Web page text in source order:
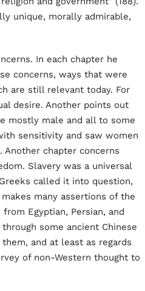
unique, morally admirable,
In each chapter he
concerns, ways that were
are still relevant today. For
desire. Another points out
mostly male and all to some
sensitivity and saw women
chapter concerns
Slavery was a universal
called it into question,
many assertions of the
Egyptian, Persian, and
some ancient Chinese
and at least as regards
of non-Western thought to